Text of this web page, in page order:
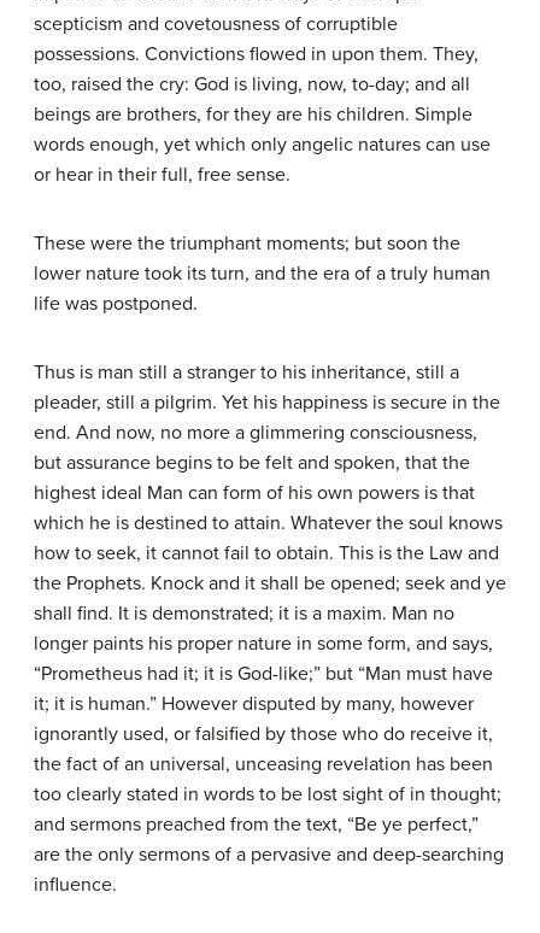
scepticism and covetousness of corruptible
possessions. Convictions flowed in upon them. They,
too, raised the cry: God is living, now, to-day; and all
beings are brothers, for they are his children. Simple
words enough, yet which only angelic natures can use
or hear in their full, free sense.
These were the triumphant moments; but soon the
lower nature took its turn, and the era of a truly human
life was postponed.
Thus is man still a stranger to his inheritance, still a
pleader, still a pilgrim. Yet his happiness is secure in the
end. And now, no more a glimmering consciousness,
but assurance begins to be felt and spoken, that the
highest ideal Man can form of his own powers is that
which he is destined to attain. Whatever the soul knows
how to seek, it cannot fail to obtain. This is the Law and
the Prophets. Knock and it shall be opened; seek and ye
shall find. It is demonstrated; it is a maxim. Man no
longer paints his proper nature in some form, and says,
“Prometheus had it; it is God-like;” but “Man must have
it; it is human.” However disputed by many, however
ignorantly used, or falsified by those who do receive it,
the fact of an universal, unceasing revelation has been
too clearly stated in words to be lost sight of in thought;
and sermons preached from the text, “Be ye perfect,”
are the only sermons of a pervasive and deep-searching
influence.